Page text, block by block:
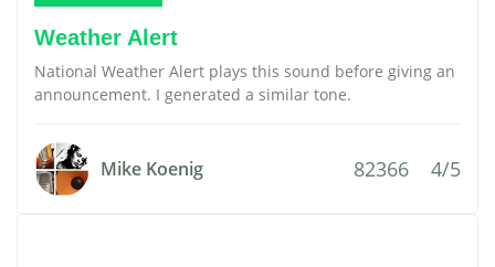
Weather Alert
National Weather Alert plays this sound before giving an
announcement. I generated a similar tone.
Mike Koenig 82366 4/5